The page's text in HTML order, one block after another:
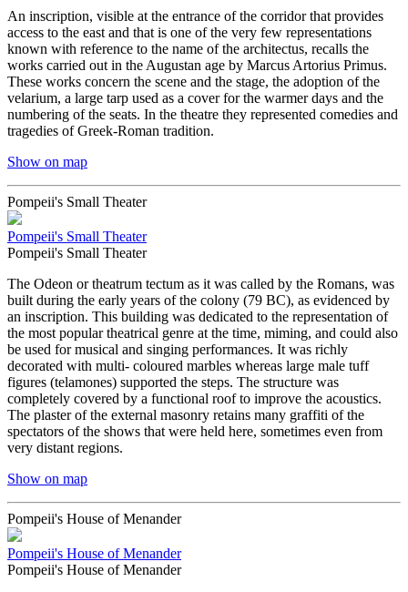
An inscription, visible at the entrance of the corridor that provides
access to the east and that is one of the very few representations
known with reference to the name of the architectus, recalls the
works carried out in the Augustan age by Marcus Artorius Primus.
These works concern the scene and the stage, the adoption of the
velarium, a large tarp used as a cover for the warmer days and the
numbering of the seats. In the theatre they represented comedies and
tragedies of Greek-Roman tradition.
Show on map
Pompeii's Small Theater
Pompeii's Small Theater
Pompeii's Small Theater
The Odeon or theatrum tectum as it was called by the Romans, was
built during the early years of the colony (79 BC), as evidenced by
an inscription. This building was dedicated to the representation of
the most popular theatrical genre at the time, miming, and could also
be used for musical and singing performances. It was richly
decorated with multi- coloured marbles whereas large male tuff
figures (telamones) supported the steps. The structure was
completely covered by a functional roof to improve the acoustics.
The plaster of the external masonry retains many graffiti of the
spectators of the shows that were held here, sometimes even from
very distant regions.
Show on map
Pompeii's House of Menander
Pompeii's House of Menander
Pompeii's House of Menander